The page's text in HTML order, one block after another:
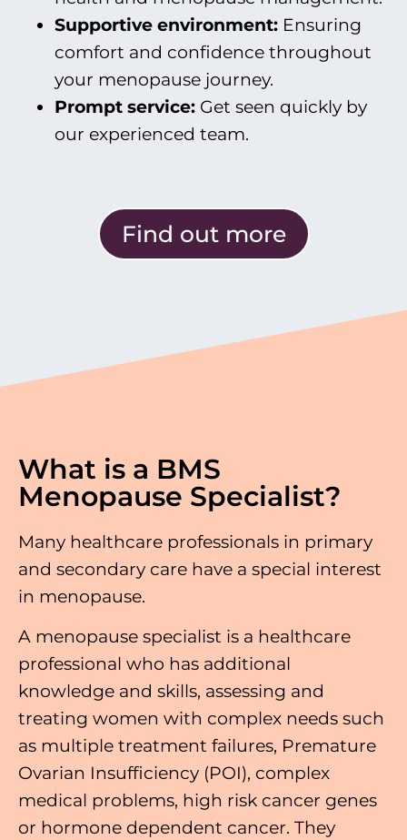
Supportive environment: Ensuring
comfort and confidence throughout
your menopause journey.
Prompt service: Get seen quickly by
our experienced team.
Find out more
What is a BMS
Menopause Specialist?
Many healthcare professionals in primary
and secondary care have a special interest
in menopause.
A menopause specialist is a healthcare
professional who has additional
knowledge and skills, assessing and
treating women with complex needs such
as multiple treatment failures, Premature
Ovarian Insufficiency (POI), complex
medical problems, high risk cancer genes
or hormone dependent cancer. They